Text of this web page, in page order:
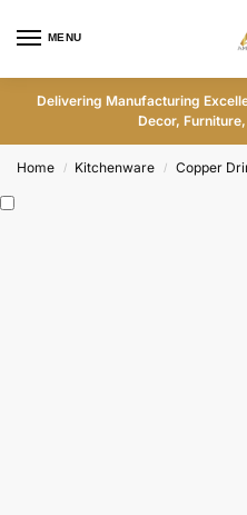
MENU
Delivering Manufacturing
Decor,
Home / Kitchenware / Copper